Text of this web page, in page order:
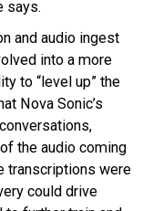
says.
and audio ingest
into a more
to “level up” the
Nova Sonic’s
the audio coming
transcriptions were
could drive